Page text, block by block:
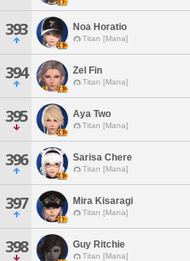
393 Noa Horatio
Titan [Mana]
394 Zel Fin
Titan [Mana]
395 Aya Two
Titan [Mana]
396 Sarisa Chere
Titan [Mana]
397 Mira Kisaragi
Titan [Mana]
398 Guy Ritchie
Titan [Mana]